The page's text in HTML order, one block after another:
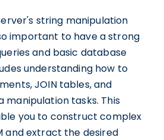
string manipulation
important to have a strong
and basic database
understanding how to
JOIN tables, and
tasks. This
you to construct complex
and extract the desired